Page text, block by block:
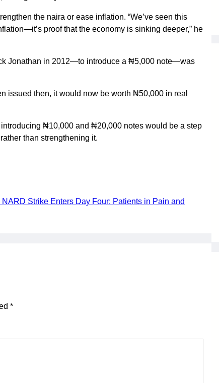
the naira or ease inflation. “We’ve seen this
proof that the economy is sinking deeper,” he
Jonathan in 2012—to introduce a ₦5,000 note—was
issued then, it would now be worth ₦50,000 in real
₦10,000 and ₦20,000 notes would be a step
than strengthening it.
Strike Enters Day Four: Patients in Pain and
*